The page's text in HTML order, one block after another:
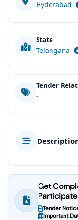
Hyderabad
State
Telangana
Tender
-
Get
Participate
Tender
Important